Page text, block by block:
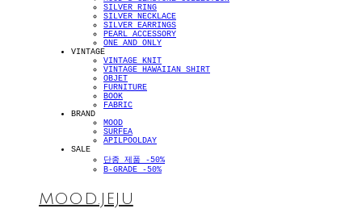
SILVER RING
SILVER NECKLACE
SILVER EARRINGS
PEARL ACCESSORY
ONE AND ONLY
VINTAGE
VINTAGE KNIT
VINTAGE HAWAIIAN SHIRT
OBJET
FURNITURE
BOOK
FABRIC
BRAND
MOOD
SURFEA
APILPOOLDAY
SALE
단종 제품 -50%
B-GRADE -50%
MOOD.JEJU